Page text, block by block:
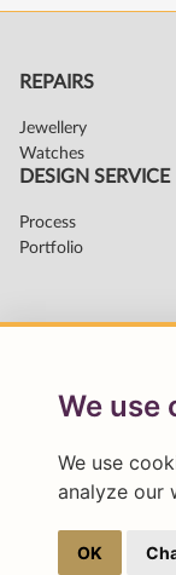
We use
We use
analyze our
OK